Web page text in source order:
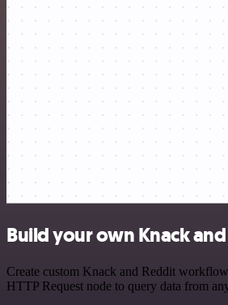
Build your own Knack
Create custom Knack and Reddit
HTTP Request node to query data from